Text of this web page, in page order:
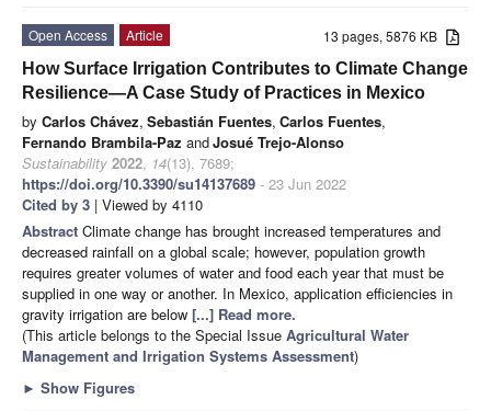
13 pages, 5876 KB
Open Access
Article
How Surface Irrigation Contributes to Climate Change
Resilience—A Case Study of Practices in Mexico
by Carlos Chávez, Sebastián Fuentes, Carlos Fuentes,
Fernando Brambila-Paz andJosué Trejo-Alonso
Sustainability 2022, 14(13), 7689;
https://doi.org/10.3390/su14137689 - 23 Jun 2022
Cited by 3 | Viewed by 4110
Abstract Climate change has brought increased temperatures and
decreased rainfall on a global scale; however, population growth
requires greater volumes of water and food each year that must be
supplied in one way or another. In Mexico, application efficiencies in
gravity irrigation are below [...] Read more.
(This article belongs to the Special Issue Agricultural Water
Management and Irrigation Systems Assessment)
► Show Figures